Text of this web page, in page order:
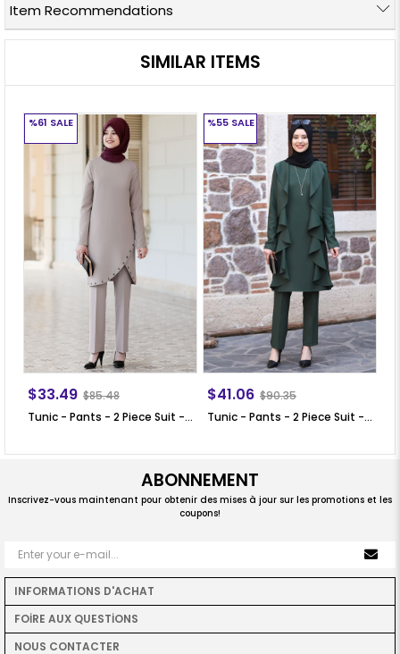
Item Recommendations
SIMILAR ITEMS
Tunic - Pants - 2 Piece Suit - Crepe - Unlined - Crew Neck - Mink - SN25
$33.49 $85.48
%61 SALE
Tunic - Pants - 2 Piece Suit - Crepe - Khaki - SN35
$41.06 $90.35
%55 SALE
ABONNEMENT
Inscrivez-vous maintenant pour obtenir des mises à jour sur les promotions et les
coupons!
INFORMATIONS D'ACHAT
FOİRE AUX QUESTİONS
NOUS CONTACTER